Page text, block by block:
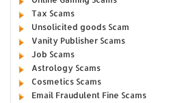
Tax Scams
Unsolicited goods Scam
Vanity Publisher Scams
Job Scams
Astrology Scams
Cosmetics Scams
Email Fraudulent Fine Scams